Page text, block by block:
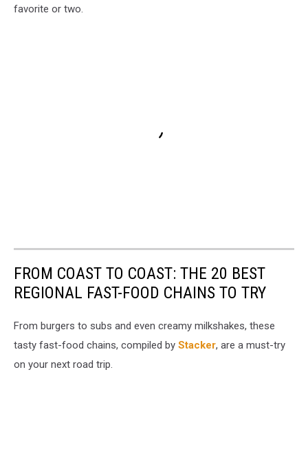
favorite or two.
FROM COAST TO COAST: THE 20 BEST
REGIONAL FAST-FOOD CHAINS TO TRY
From burgers to subs and even creamy milkshakes, these
tasty fast-food chains, compiled by Stacker, are a must-try
on your next road trip.